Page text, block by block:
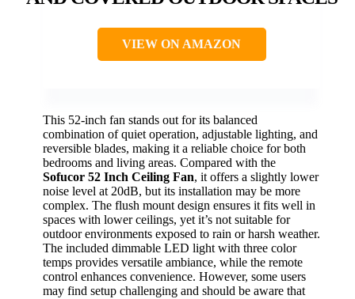
VIEW ON AMAZON
This 52-inch fan stands out for its balanced
combination of quiet operation, adjustable lighting, and
reversible blades, making it a reliable choice for both
bedrooms and living areas. Compared with the
Sofucor 52 Inch Ceiling Fan, it offers a slightly lower
noise level at 20dB, but its installation may be more
complex. The flush mount design ensures it fits well in
spaces with lower ceilings, yet it’s not suitable for
outdoor environments exposed to rain or harsh weather.
The included dimmable LED light with three color
temps provides versatile ambiance, while the remote
control enhances convenience. However, some users
may find setup challenging and should be aware that